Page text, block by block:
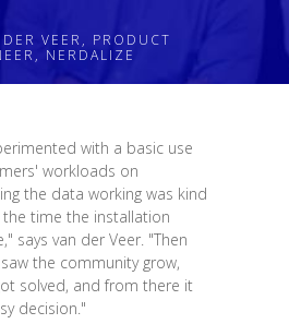
VEER, PRODUCT
NERDALIZE
with a basic use
workloads on
the data working was kind
time the installation
says van der Veer. "Then
the community grow,
solved, and from there it
decision."